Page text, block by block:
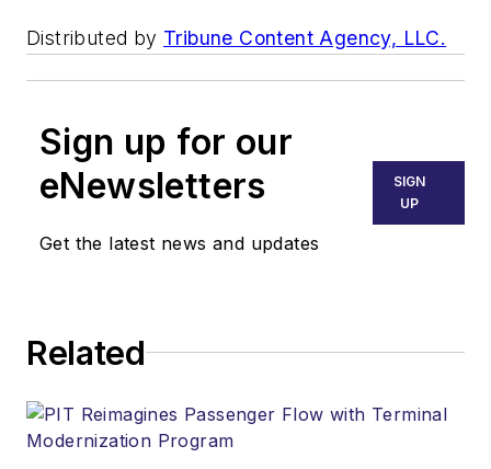
Distributed by Tribune Content Agency, LLC.
Sign up for our
eNewsletters
Get the latest news and updates
SIGN
UP
Related